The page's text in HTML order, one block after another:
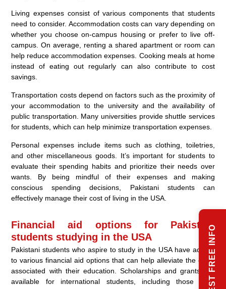
Living expenses consist of various components that students
need to consider. Accommodation costs can vary depending on
whether you choose on-campus housing or prefer to live off-
campus. On average, renting a shared apartment or room can
help reduce accommodation expenses. Cooking meals at home
instead of eating out regularly can also contribute to cost
savings.
Transportation costs depend on factors such as the proximity of
your accommodation to the university and the availability of
public transportation. Many universities provide shuttle services
for students, which can help minimize transportation expenses.
Personal expenses include items such as clothing, toiletries,
and other miscellaneous goods. It’s important for students to
evaluate their spending habits and prioritize their needs over
wants. By being mindful of their expenses and making
conscious spending decisions, Pakistani students can
effectively manage their cost of living in the USA.
Financial aid options for Pakistani
students studying in the USA
Pakistani students who aspire to study in the USA have access
to various financial aid options that can help alleviate the costs
associated with their education. Scholarships and grants are
available for international students, including those from